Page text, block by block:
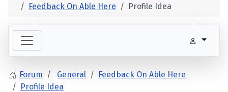
Feedback On Able Here
Profile Idea
Forum General
Feedback On Able Here
Profile Idea